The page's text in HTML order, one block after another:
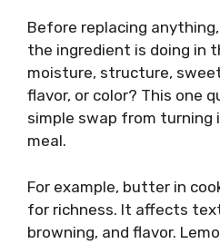
Before replacing
the ingredient is doing in
moisture, structure,
flavor, or color? This one
simple swap from turning
meal.
For example, butter in
for richness. It affects
browning, and flavor.